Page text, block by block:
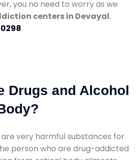
you no need to worry as we
centers in Devayal.
Drugs and Alcohol
very harmful substances for
person who are drug-addicted